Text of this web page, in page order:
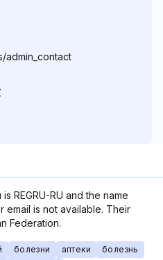
admin_contact
REGRU-RU and the name
email is not available. Their
Federation.
болезни аптеки
болезнь